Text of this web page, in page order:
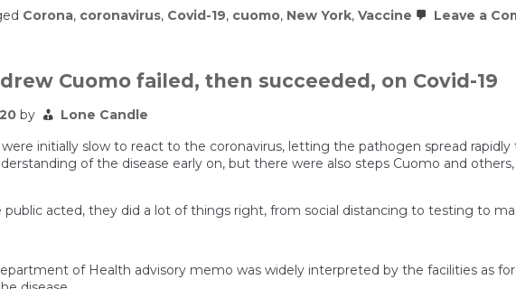
Corona, coronavirus, Covid-19, cuomo, New York, Vaccine Leave a
Cuomo failed, then succeeded, on Covid-19
by
Lone Candle
initially slow to react to the coronavirus, letting the pathogen spread
of the disease early on, but there were also steps Cuomo and
public acted, they did a lot of things right, from social distancing to testing to
of Health advisory memo was widely interpreted by the facilities as